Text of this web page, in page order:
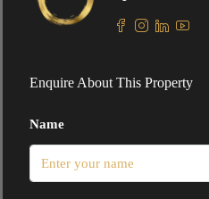
Enquire About This Property
Name